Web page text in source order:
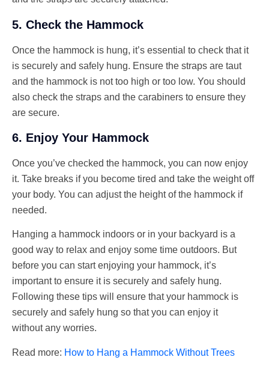
5. Check the Hammock
Once the hammock is hung, it’s essential to check that it
is securely and safely hung. Ensure the straps are taut
and the hammock is not too high or too low. You should
also check the straps and the carabiners to ensure they
are secure.
6. Enjoy Your Hammock
Once you’ve checked the hammock, you can now enjoy
it. Take breaks if you become tired and take the weight off
your body. You can adjust the height of the hammock if
needed.
Hanging a hammock indoors or in your backyard is a
good way to relax and enjoy some time outdoors. But
before you can start enjoying your hammock, it’s
important to ensure it is securely and safely hung.
Following these tips will ensure that your hammock is
securely and safely hung so that you can enjoy it
without any worries.
Read more: How to Hang a Hammock Without Trees